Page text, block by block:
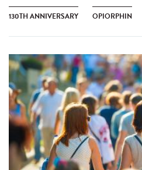
130TH ANNIVERSARY OPIORPHIN